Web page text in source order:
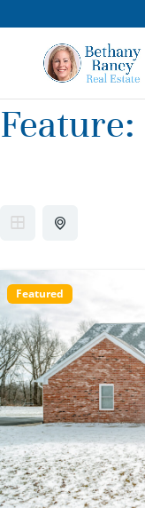
Feature:
Featured